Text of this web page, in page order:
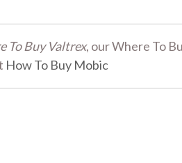
To Buy Valtrex, our Where To
How To Buy Mobic